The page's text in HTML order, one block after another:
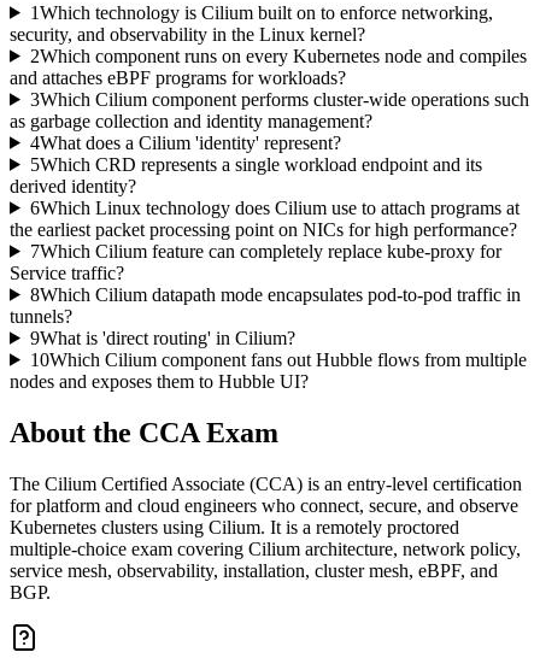
1Which technology is Cilium built on to enforce networking,
security, and observability in the Linux kernel?
2Which component runs on every Kubernetes node and compiles
and attaches eBPF programs for workloads?
3Which Cilium component performs cluster-wide operations such
as garbage collection and identity management?
4What does a Cilium 'identity' represent?
5Which CRD represents a single workload endpoint and its
derived identity?
6Which Linux technology does Cilium use to attach programs at
the earliest packet processing point on NICs for high performance?
7Which Cilium feature can completely replace kube-proxy for
Service traffic?
8Which Cilium datapath mode encapsulates pod-to-pod traffic in
tunnels?
9What is 'direct routing' in Cilium?
10Which Cilium component fans out Hubble flows from multiple
nodes and exposes them to Hubble UI?
About the CCA Exam
The Cilium Certified Associate (CCA) is an entry-level certification
for platform and cloud engineers who connect, secure, and observe
Kubernetes clusters using Cilium. It is a remotely proctored
multiple-choice exam covering Cilium architecture, network policy,
service mesh, observability, installation, cluster mesh, eBPF, and
BGP.